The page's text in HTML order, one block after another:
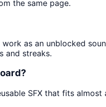
the same page.
as an unblocked
and streaks.
SFX that fits